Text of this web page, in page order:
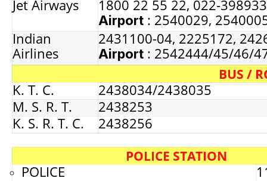
Jet Airways 1800 22 55 22, 022-
Airport : 2540029,
Indian
Airlines
2431100-04, 2225172,
Airport : 2542444/45/46/
BUS /
K. T. C.
2438034/2438035
M. S. R. T.
2438253
K. S. R. T. C.
2438256
POLICE STATION
POLICE